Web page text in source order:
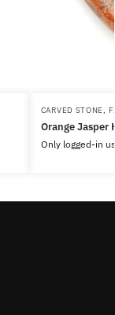
CARVED STONE,
Orange Jasper
Only logged-in